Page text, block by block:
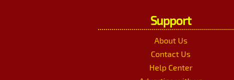
Support
About Us
Contact Us
Help Center